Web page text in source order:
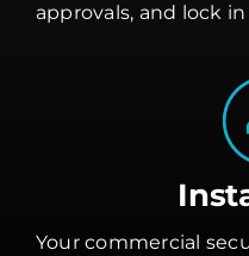
approvals, and lock
Your commercial